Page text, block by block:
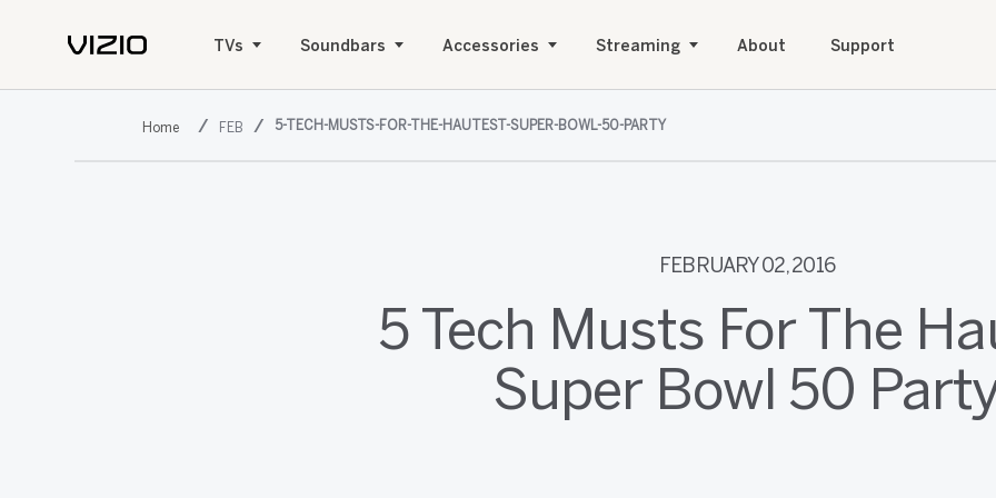
TVs Soundbars Accessories Streaming About Support
FEB 5-TECH-MUSTS-FOR-THE-HAUTEST-SUPER-BOWL-50-PARTY
FEBRUARY 02, 2016
5 Tech Musts For The
Super Bowl 50